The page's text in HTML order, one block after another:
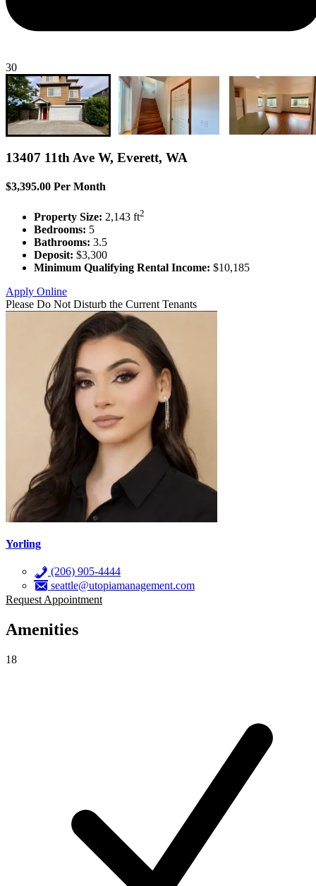
30
13407 11th Ave W, Everett, WA
$3,395.00 Per Month
Property Size: 2,143 ft2
Bedrooms: 5
Bathrooms: 3.5
Deposit: $3,300
Minimum Qualifying Rental Income: $10,185
Apply Online
Please Do Not Disturb the Current Tenants
Yorling
(206) 905-4444
seattle@utopiamanagement.com
Request Appointment
Amenities
18